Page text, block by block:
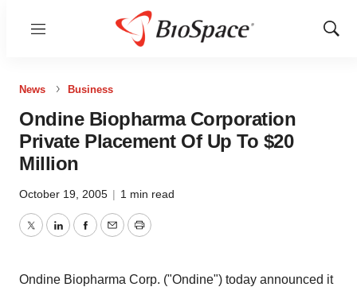
Menu
Show
News Business
Ondine Biopharma Corporation
Private Placement Of Up To $20
Million
October 19, 2005 | 1 min read
TwitterLinkedInFacebook
EmailPrint
Ondine Biopharma Corp. ("Ondine") today announced it